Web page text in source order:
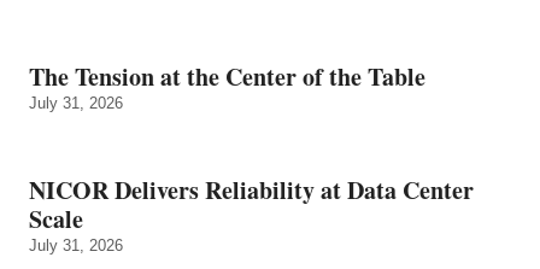
The Tension at the Center of the Table
July 31, 2026
NICOR Delivers Reliability at Data Center
Scale
July 31, 2026